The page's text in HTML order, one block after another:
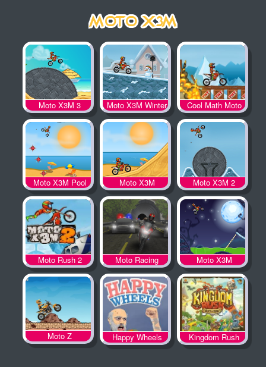
Cool Math Moto
X3M
Moto X3M Winter
Moto X3M 3
Moto X3M 2
Moto X3M
Moto X3M Pool
Party
Moto X3M
Spooky Land
Moto Racing
Moto Rush 2
Kingdom Rush
Happy Wheels
Moto Z